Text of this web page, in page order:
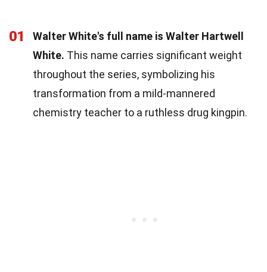
01
Walter White's full name is Walter Hartwell
White. This name carries significant weight
throughout the series, symbolizing his
transformation from a mild-mannered
chemistry teacher to a ruthless drug kingpin.